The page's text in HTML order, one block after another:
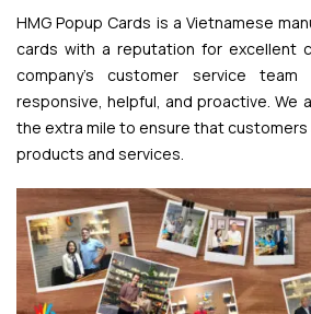
HMG Popup Cards is a Vietnamese
cards with a reputation for excellent
company’s customer service
responsive, helpful, and proactive. We
the extra mile to ensure that
products and services.